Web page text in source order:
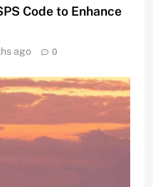
Code to Enhance
ago 0